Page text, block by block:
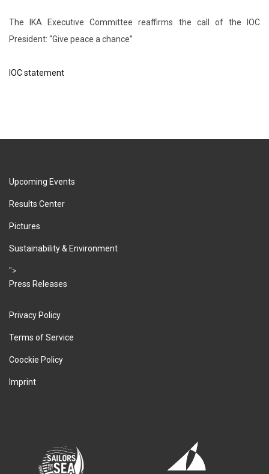
The IKA Executive Committee reaffirms the call of the IOC
President: “Give peace a chance”
IOC statement
Upcoming Events
Results Center
Pictures
Sustainability & Environment
">
Press Releases
Privacy Policy
Terms of Service
Coockie Policy
Imprint